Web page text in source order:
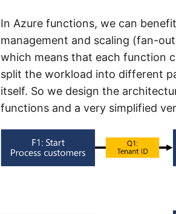
In Azure functions, we can
management and scaling (fan-
which means that each function
split the workload into different
itself. So we design the
functions and a very simplified